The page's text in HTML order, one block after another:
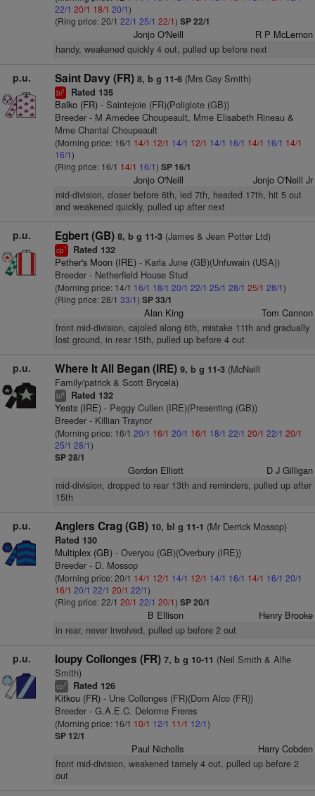
22/1 20/1 18/1 20/1)
(Ring price: 20/1 22/1 25/1 22/1) SP 22/1
Jonjo O'Neill R P McLernon
handy, weakened quickly 4 out, pulled up before next
p.u. Saint Davy (FR) 8, b g 11-6(Mrs Gay Smith)
bl1 Rated 135
Balko (FR)- Saintejoie (FR)(Poliglote (GB))
Breeder - M Amedee Choupeault, Mme Elisabeth Rineau &
Mme Chantal Choupeault
(Morning price: 16/1 14/1 12/1 14/1 12/1 14/1 16/1 14/1 16/1 14/1
16/1)
(Ring price: 16/1 14/1 16/1) SP 16/1
Jonjo O'Neill Jonjo O'Neill Jr
mid-division, closer before 6th, led 7th, headed 17th, hit 5 out
and weakened quickly, pulled up after next
p.u. Egbert (GB) 8, b g 11-3(James & Jean Potter Ltd)
cp1 Rated 132
Pether's Moon (IRE)- Karla June (GB)(Unfuwain (USA))
Breeder - Netherfield House Stud
(Morning price: 14/1 16/1 18/1 20/1 22/1 25/1 28/1 25/1 28/1)
(Ring price: 28/1 33/1) SP 33/1
Alan King Tom Cannon
front mid-division, cajoled along 6th, mistake 11th and gradually
lost ground, in rear 15th, pulled up before 4 out
p.u. Where It All Began (IRE) 9, b g 11-3(McNeill
Family/patrick & Scott Brycela)
bl4 Rated 132
Yeats (IRE)- Peggy Cullen (IRE)(Presenting (GB))
Breeder - Killian Traynor
(Morning price: 16/1 20/1 16/1 20/1 16/1 18/1 22/1 20/1 22/1 20/1
25/1 28/1)
SP 28/1
Gordon Elliott D J Gilligan
mid-division, dropped to rear 13th and reminders, pulled up after
15th
p.u. Anglers Crag (GB) 10, bl g 11-1 (Mr Derrick Mossop)
Rated 130
Multiplex (GB)- Overyou (GB)(Overbury (IRE))
Breeder - D. Mossop
(Morning price: 20/1 14/1 12/1 14/1 12/1 14/1 16/1 14/1 16/1 20/1
16/1 20/1 22/1 20/1 22/1)
(Ring price: 22/1 20/1 22/1 20/1) SP 20/1
B Ellison Henry Brooke
in rear, never involved, pulled up before 2 out
p.u. Ioupy Collonges (FR) 7, b g 10-11 (Neil Smith & Alfie
Smith)
cp2 Rated 126
Kitkou (FR)- Une Collonges (FR)(Dom Alco (FR))
Breeder - G.A.E.C. Delorme Freres
(Morning price: 16/1 10/1 12/1 11/1 12/1)
SP 12/1
Paul Nicholls Harry Cobden
front mid-division, weakened tamely 4 out, pulled up before 2
out